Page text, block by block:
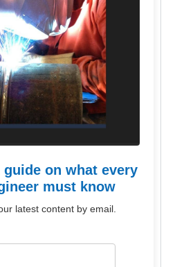
guide on what every
must know
latest content by email.